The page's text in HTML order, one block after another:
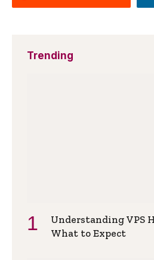
Trending
Understanding VPS
What to Expect